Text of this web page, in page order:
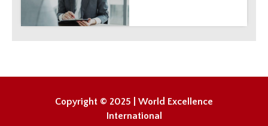
Copyright © 2025 | World Excellence
International